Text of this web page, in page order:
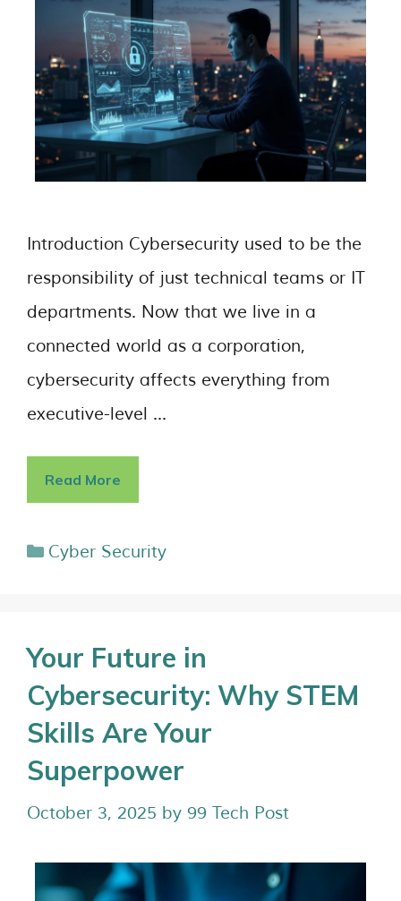
Introduction Cybersecurity used to be the
responsibility of just technical teams or IT
departments. Now that we live in a
connected world as a corporation,
cybersecurity affects everything from
executive-level …
Read More
Cyber Security
Your Future in
Cybersecurity: Why STEM
Skills Are Your
Superpower
October 3, 2025 by 99 Tech Post